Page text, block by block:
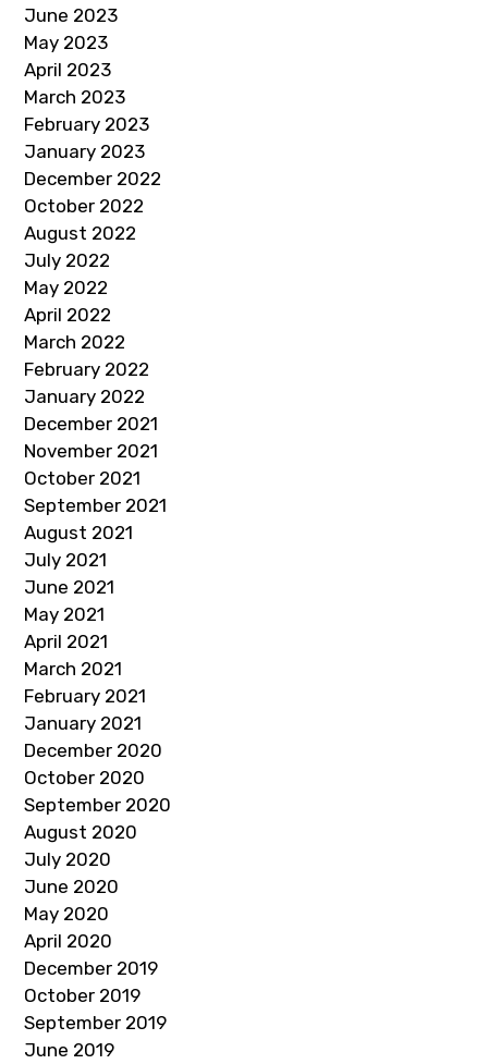
June 2023
May 2023
April 2023
March 2023
February 2023
January 2023
December 2022
October 2022
August 2022
July 2022
May 2022
April 2022
March 2022
February 2022
January 2022
December 2021
November 2021
October 2021
September 2021
August 2021
July 2021
June 2021
May 2021
April 2021
March 2021
February 2021
January 2021
December 2020
October 2020
September 2020
August 2020
July 2020
June 2020
May 2020
April 2020
December 2019
October 2019
September 2019
June 2019